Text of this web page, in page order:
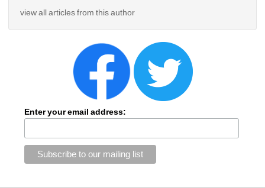
view all articles from this author
Enter your email address: